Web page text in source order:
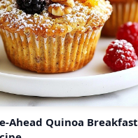
Ahead Quinoa Breakfast